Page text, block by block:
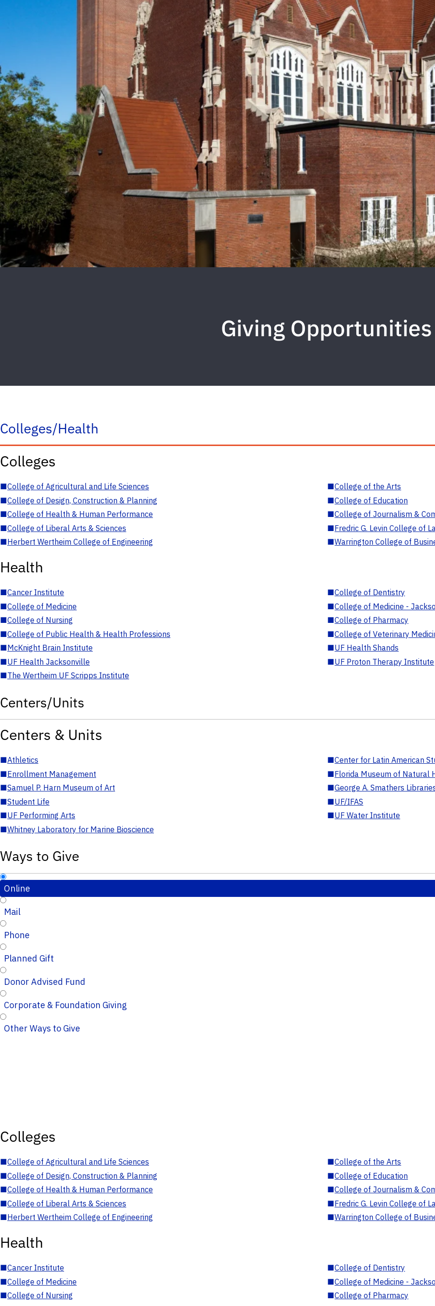
Giving Opportunities
Colleges/Health
Colleges
■College of Agricultural and Life Sciences ■College of the Arts
■College of Design, Construction & Planning ■College of Education
■College of Health & Human Performance ■College of Journalism &
■College of Liberal Arts & Sciences ■Fredric G. Levin College of
■Herbert Wertheim College of Engineering ■Warrington College of
Health
■Cancer Institute ■College of Dentistry
■College of Medicine ■College of Medicine -
■College of Nursing ■College of Pharmacy
■College of Public Health & Health Professions ■College of Veterinary
■McKnight Brain Institute ■UF Health Shands
■UF Health Jacksonville ■UF Proton Therapy Institute
■The Wertheim UF Scripps Institute
Centers/Units
Centers & Units
■Athletics ■Center for Latin American
■Enrollment Management ■Florida Museum of Natural
■Samuel P. Harn Museum of Art ■George A. Smathers
■Student Life ■UF/IFAS
■UF Performing Arts ■UF Water Institute
■Whitney Laboratory for Marine Bioscience
Ways to Give
Online
Mail
Phone
Planned Gift
Donor Advised Fund
Corporate & Foundation Giving
Other Ways to Give
Colleges
■College of Agricultural and Life Sciences ■College of the Arts
■College of Design, Construction & Planning ■College of Education
■College of Health & Human Performance ■College of Journalism &
■College of Liberal Arts & Sciences ■Fredric G. Levin College of
■Herbert Wertheim College of Engineering ■Warrington College of
Health
■Cancer Institute ■College of Dentistry
■College of Medicine ■College of Medicine -
■College of Nursing ■College of Pharmacy